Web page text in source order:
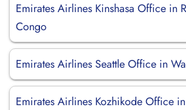
Emirates Airlines Kinshasa Office in
Congo
Emirates Airlines Seattle Office in
Emirates Airlines Kozhikode Office